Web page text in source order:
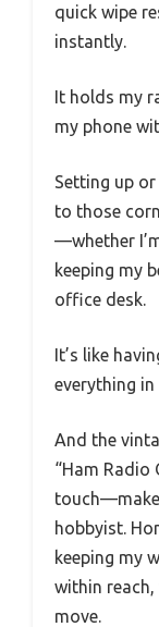
quick wipe
instantly.
It holds my
my phone
Setting up
to those
—whether
keeping my
office desk.
It’s like
everything in
And the
“Ham Radio
hobbyist.
keeping my
within reach,
move.